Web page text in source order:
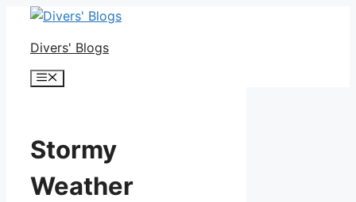
Skip
contentDivers' Blogs
Menu
Stormy
Weather